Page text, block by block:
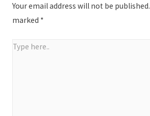
Your email address will not be published.
marked *
Type